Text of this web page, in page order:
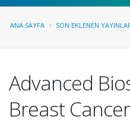
ANA SAYFA SON EKLENEN
Advanced
Breast